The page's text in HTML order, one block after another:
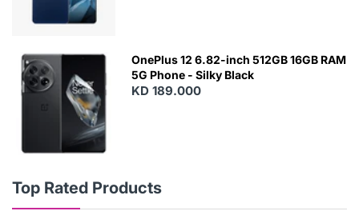
OnePlus 12 6.82-inch 512GB 16GB RAM
5G Phone - Silky Black
KD 189.000
Top Rated Products